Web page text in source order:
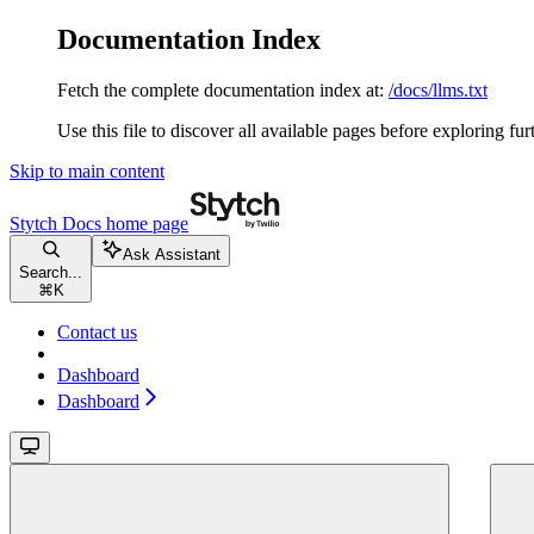
Documentation Index
Fetch the complete documentation index at: /docs/llms.txt
Use this file to discover all available pages before exploring
Skip to main content
Stytch Docs home page
Search...
⌘ K
Ask Assistant
Contact us
Dashboard
Dashboard